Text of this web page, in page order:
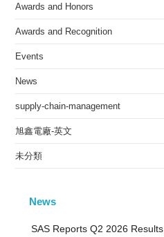
Awards and Honors
Awards and Recognition
Events
News
supply-chain-management
旭鑫電廠-英文
未分類
News
SAS Reports Q2 2026 Results